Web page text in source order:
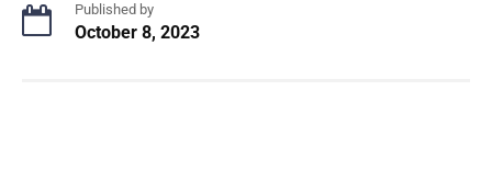
Published by
October 8, 2023